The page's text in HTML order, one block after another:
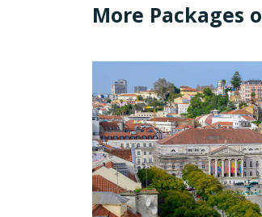
More Packages